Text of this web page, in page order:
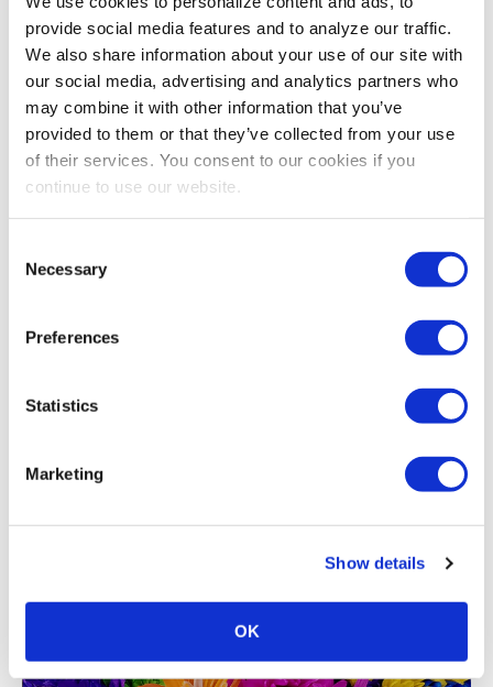
provide social media features and to analyze our traffic.
We also share information about your use of our site with
our social media, advertising and analytics partners who
may combine it with other information that you’ve
provided to them or that they’ve collected from your use
of their services. You consent to our cookies if you
continue to use our website.
Selection
Necessary
Preferences
Statistics
Marketing
Show details
OK
Stay Up To Date